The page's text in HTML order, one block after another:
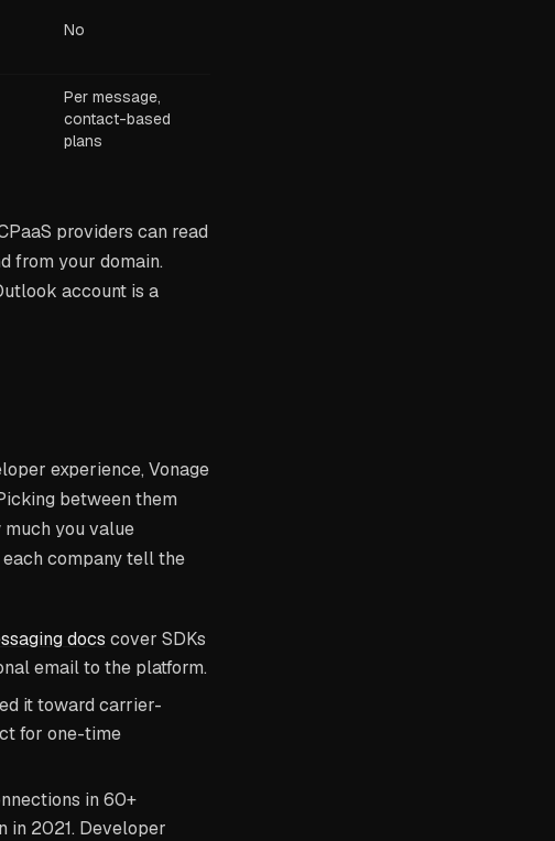
No
Per message,
contact-based
plans
providers can read
from your domain.
account is a
experience, Vonage
between them
much you value
company tell the
docs cover SDKs
email to the platform.
it toward carrier-
for one-time
in 60+
in 2021. Developer